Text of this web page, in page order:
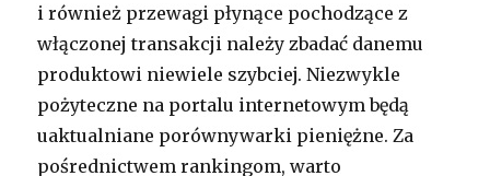
i również przewagi płynące pochodzące z
włączonej transakcji należy zbadać danemu
produktowi niewiele szybciej. Niezwykle
pożyteczne na portalu internetowym będą
uaktualniane porównywarki pieniężne. Za
pośrednictwem rankingom, warto